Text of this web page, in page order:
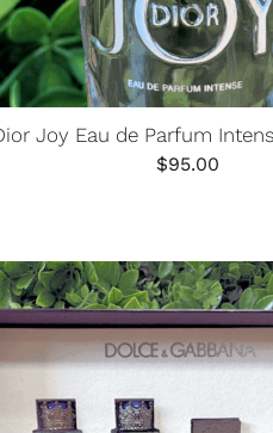
Joy Eau de Parfum
$95.00